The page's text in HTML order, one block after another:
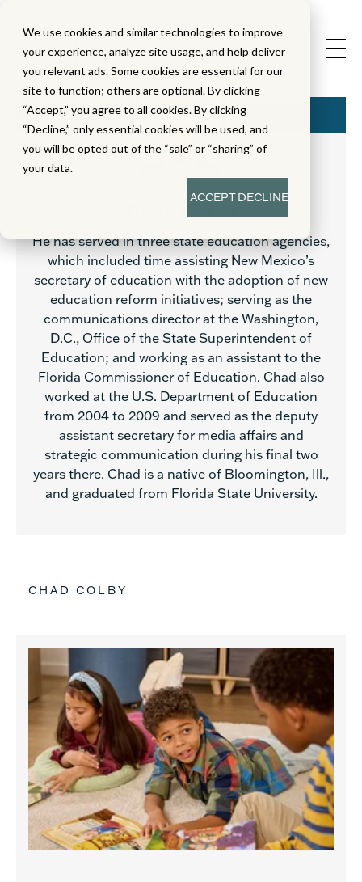
We use cookies and similar technologies to improve
your experience, analyze site usage, and help deliver
you relevant ads. Some cookies are essential for our
site to function; others are optional. By clicking
“Accept,” you agree to all cookies. By clicking
“Decline,” only essential cookies will be used, and
you will be opted out of the “sale” or “sharing” of
your data.
ACCEPTDECLINE
Chad Colby
He has served in three state education agencies,
which included time assisting New Mexico’s
secretary of education with the adoption of new
education reform initiatives; serving as the
communications director at the Washington,
D.C., Office of the State Superintendent of
Education; and working as an assistant to the
Florida Commissioner of Education. Chad also
worked at the U.S. Department of Education
from 2004 to 2009 and served as the deputy
assistant secretary for media affairs and
strategic communication during his final two
years there. Chad is a native of Bloomington, Ill.,
and graduated from Florida State University.
CHAD COLBY